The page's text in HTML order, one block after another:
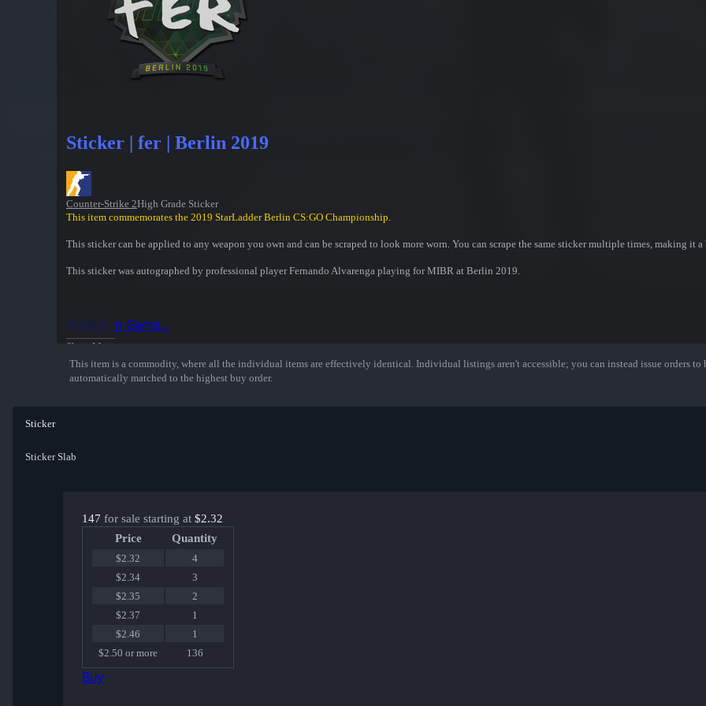
Sticker | fer | Berlin 2019
Counter-Strike 2High Grade Sticker
This item commemorates the 2019 StarLadder Berlin CS:GO Championship.
This sticker can be applied to any weapon you own and can be scraped to look more worn. You can scrape the same sticker multiple times, making it
This sticker was autographed by professional player Fernando Alvarenga playing for MIBR at Berlin 2019.
Show More
Inspect in Game...
This item is a commodity, where all the individual items are effectively identical. Individual listings aren't accessible; you can instead issue orders
automatically matched to the highest buy order.
Sticker
Sticker Slab
147 for sale starting at $2.32
Price
Quantity
$2.32
4
$2.34
3
$2.35
2
$2.37
1
$2.46
1
$2.50 or more
136
Buy